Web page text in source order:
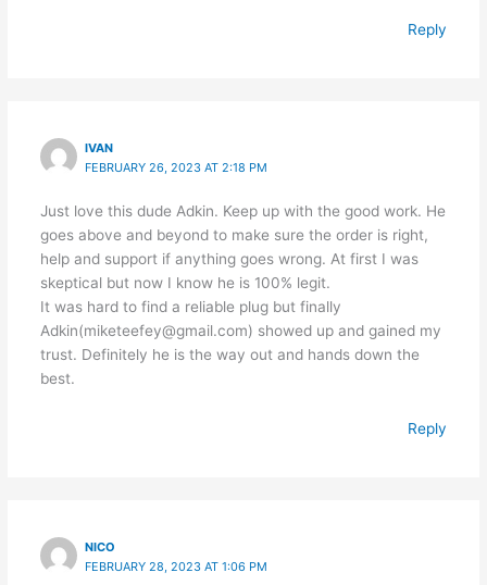
Reply
IVAN
FEBRUARY 26, 2023 AT 2:18 PM
Just love this dude Adkin. Keep up with the good work. He
goes above and beyond to make sure the order is right,
help and support if anything goes wrong. At first I was
skeptical but now I know he is 100% legit.
It was hard to find a reliable plug but finally
Adkin(miketeefey@gmail.com) showed up and gained my
trust. Definitely he is the way out and hands down the
best.
Reply
NICO
FEBRUARY 28, 2023 AT 1:06 PM